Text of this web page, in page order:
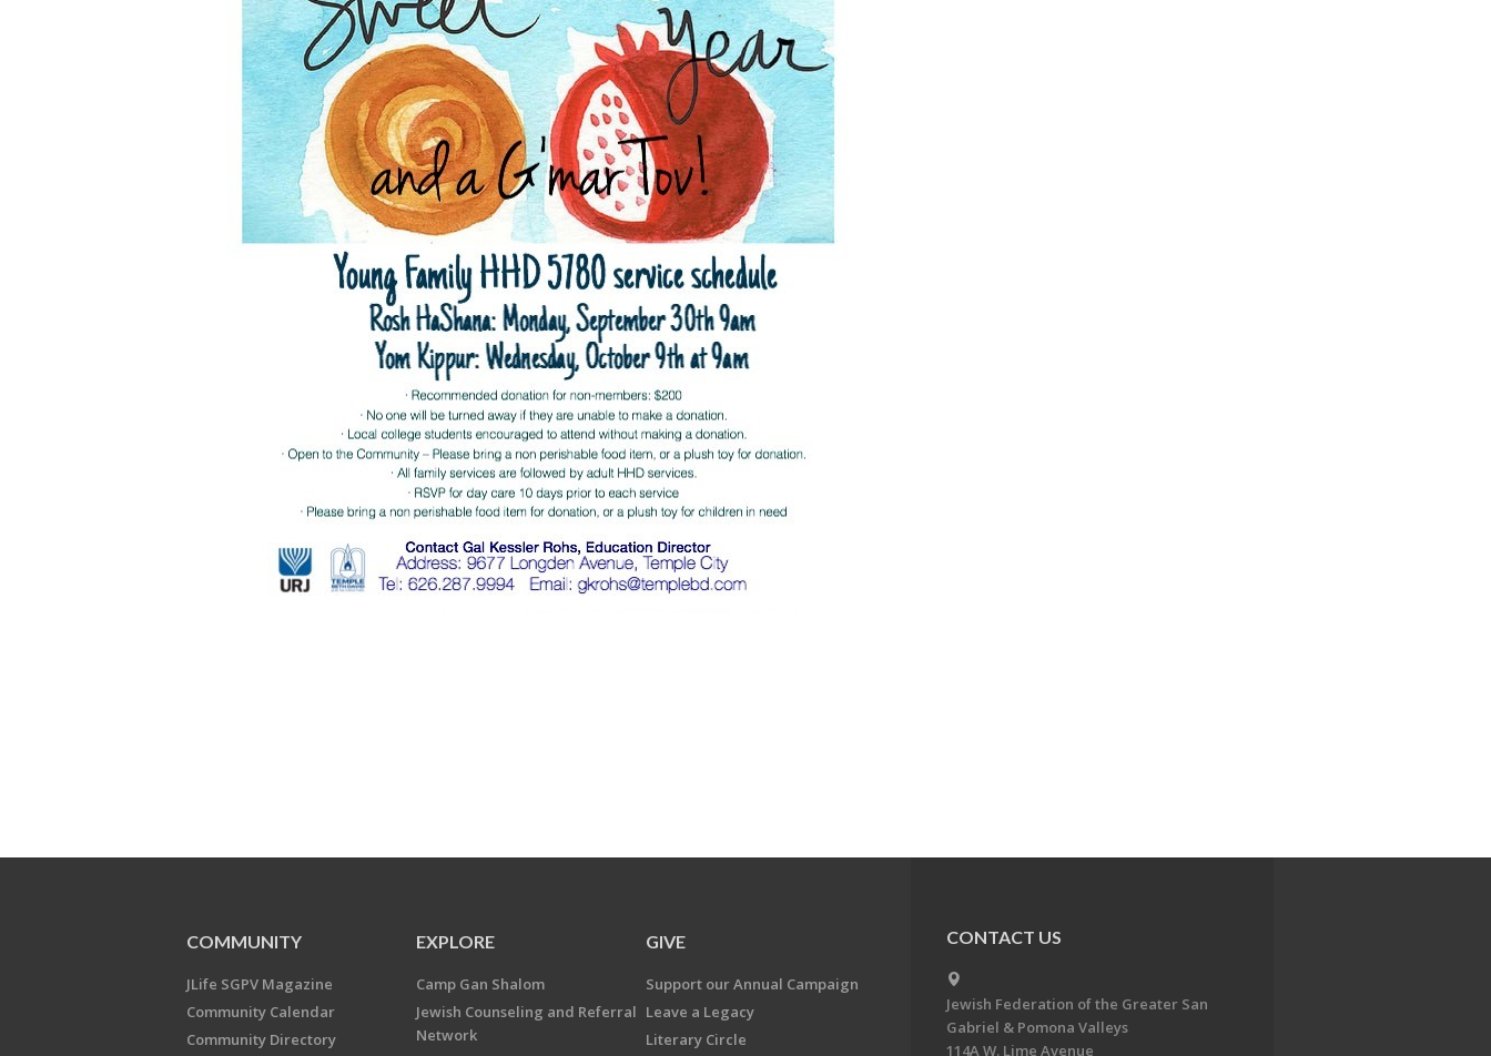
COMMUNITY
JLife SGPV Magazine
Community Calendar
Community Directory
EXPLORE
Camp Gan Shalom
Jewish Counseling and Referral
Network
GIVE
Support our Annual Campaign
Leave a Legacy
Literary Circle
CONTACT US
Jewish Federation of the Greater San
Gabriel & Pomona Valleys
114A W. Lime Avenue